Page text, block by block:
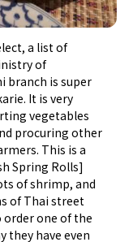
a list of
of
branch is super
It is very
vegetables
procuring other
This is a
Spring Rolls]
of shrimp, and
of Thai street
one of the
they have even